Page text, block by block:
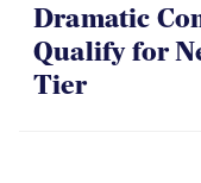
Dramatic
Qualify for
Tier